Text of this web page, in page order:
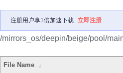
注册用户享1倍加速下载 立即注册
/mirrors_os/deepin/beige/pool/
File Name ↓